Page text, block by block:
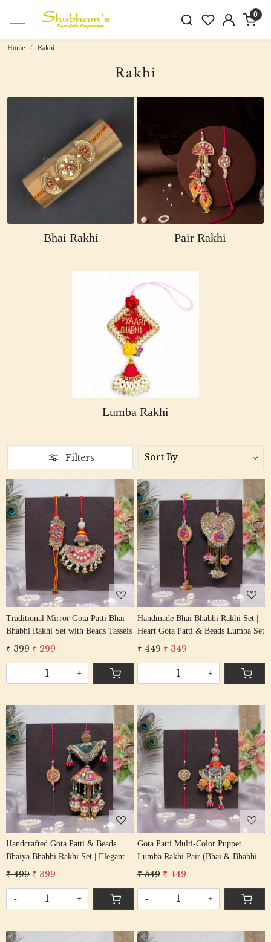
0
Home Rakhi
Rakhi
Bhai Rakhi Pair Rakhi
Lumba Rakhi
Filters
Loading...
Traditional Mirror Gota Patti Bhai
Bhabhi Rakhi Set with Beads Tassels
₹ 399 ₹ 299
- +
Loading...
Handmade Bhai Bhabhi Rakhi Set |
Heart Gota Patti & Beads Lumba Set
₹ 449 ₹ 349
- +
Loading...
Handcrafted Gota Patti & Beads
Bhaiya Bhabhi Rakhi Set | Elegant
Lumba Rakhi Pair
₹ 499 ₹ 399
- +
Loading...
Gota Patti Multi-Color Puppet
Lumba Rakhi Pair (Bhai & Bhabhi
Set)
₹ 549 ₹ 449
- +